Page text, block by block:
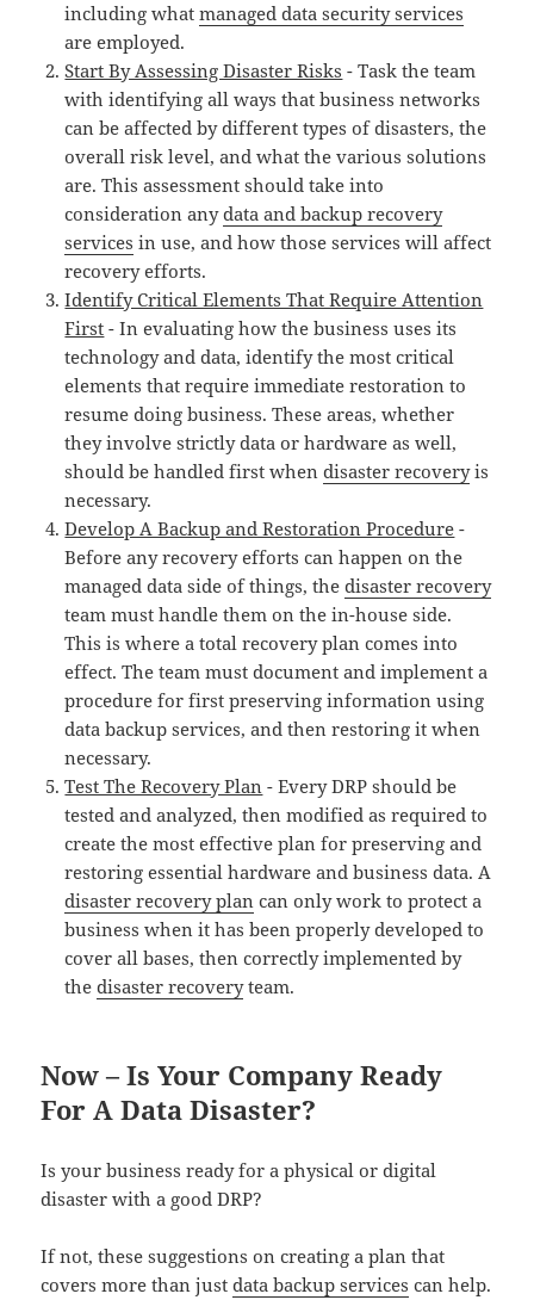
including whatmanaged data security services
are employed.
Start By Assessing Disaster Risks - Task the team
with identifying all ways that business networks
can be affected by different types of disasters, the
overall risk level, and what the various solutions
are. This assessment should take into
consideration anydata and backup recovery
services in use, and how those services will affect
recovery efforts.
Identify Critical Elements That Require Attention
First - In evaluating how the business uses its
technology and data, identify the most critical
elements that require immediate restoration to
resume doing business. These areas, whether
they involve strictly data or hardware as well,
should be handled first whendisaster recoveryis
necessary.
Develop A Backup and Restoration Procedure -
Before any recovery efforts can happen on the
managed data side of things, thedisaster recovery
team must handle them on the in-house side.
This is where a total recovery plan comes into
effect. The team must document and implement a
procedure for first preserving information using
data backup services, and then restoring it when
necessary.
Test The Recovery Plan - Every DRP should be
tested and analyzed, then modified as required to
create the most effective plan for preserving and
restoring essential hardware and business data. A
disaster recovery plan can only work to protect a
business when it has been properly developed to
cover all bases, then correctly implemented by
thedisaster recoveryteam.
Now – Is Your Company Ready
For A Data Disaster?
Is your business ready for a physical or digital
disaster with a good DRP?
If not, these suggestions on creating a plan that
covers more than justdata backup services can help.